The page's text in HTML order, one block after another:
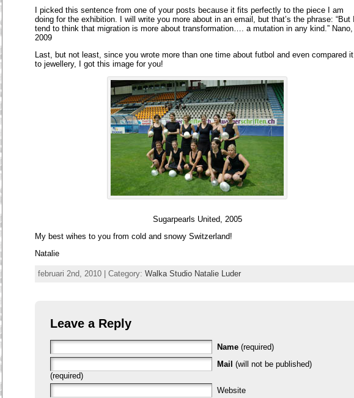
I picked this sentence from one of your posts because it fits perfectly to the piece I am
doing for the exhibition. I will write you more about in an email, but that’s the phrase: “But I
tend to think that migration is more about transformation…. a mutation in any kind.” Nano,
2009
Last, but not least, since you wrote more than one time about futbol and even compared it
to jewellery, I got this image for you!
Sugarpearls United, 2005
My best wihes to you from cold and snowy Switzerland!
Natalie
februari 2nd, 2010 | Category: Walka Studio Natalie Luder
Leave a Reply
Name (required)
Mail (will not be published)
(required)
Website